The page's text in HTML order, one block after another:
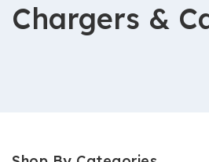
Chargers &